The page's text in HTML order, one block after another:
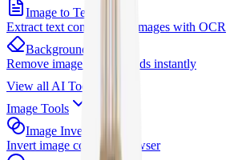
Image to Text
Extract text content from images with OCR
Background Remover
Remove image backgrounds instantly
View all AI Tools
Image Tools
Image Invert
Invert image colors in browser